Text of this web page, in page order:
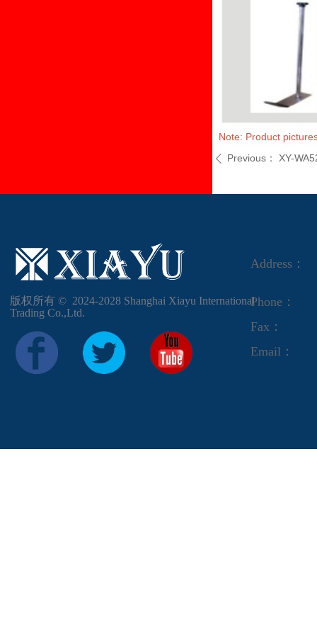
Note: Product
ꄴ Previous： XY-
版权所有 ©  2024-2028 Shanghai Xiayu International
Trading Co.,Ltd.
Address：
Phone：
Fax：
Email：